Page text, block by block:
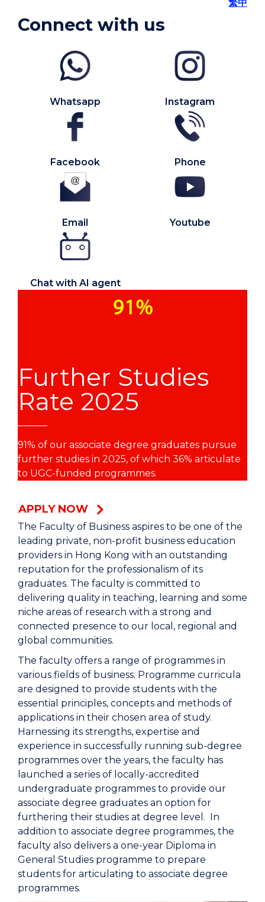
繁中
Connect with us
Whatsapp Instagram
Facebook Phone
Email Youtube
Chat with AI agent
Further Studies
Rate 2025
91% of our associate degree graduates pursue
further studies in 2025, of which 36% articulate
to UGC-funded programmes.
APPLY NOW
The Faculty of Business aspires to be one of the
leading private, non-profit business education
providers in Hong Kong with an outstanding
reputation for the professionalism of its
graduates. The faculty is committed to
delivering quality in teaching, learning and some
niche areas of research with a strong and
connected presence to our local, regional and
global communities.
The faculty offers a range of programmes in
various fields of business. Programme curricula
are designed to provide students with the
essential principles, concepts and methods of
applications in their chosen area of study.
Harnessing its strengths, expertise and
experience in successfully running sub-degree
programmes over the years, the faculty has
launched a series of locally-accredited
undergraduate programmes to provide our
associate degree graduates an option for
furthering their studies at degree level. In
addition to associate degree programmes, the
faculty also delivers a one-year Diploma in
General Studies programme to prepare
students for articulating to associate degree
programmes.